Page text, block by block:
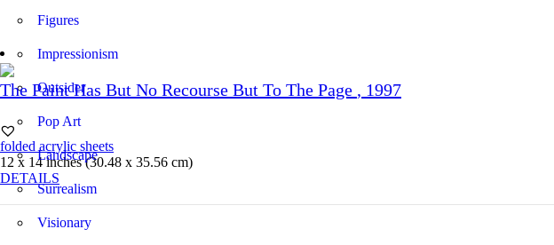
Figures
Impressionism
Outsider
Pop Art
Landscape
Surrealism
Visionary
The Paint Has But No Recourse But To The Page , 1997
folded acrylic sheets
12 x 14 inches (30.48 x 35.56 cm)
DETAILS